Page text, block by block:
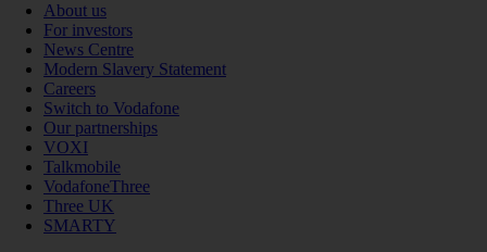
About us
For investors
News Centre
Modern Slavery Statement
Careers
Switch to Vodafone
Our partnerships
VOXI
Talkmobile
VodafoneThree
Three UK
SMARTY